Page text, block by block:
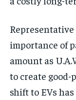
importance of
amount as
to create
shift to EVs